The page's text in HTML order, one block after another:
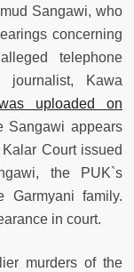
Sangawi, who
concerning
telephone
journalist, Kawa
uploaded on
Sangawi appears
Court issued
the PUK`s
family.
in court.
murders of the